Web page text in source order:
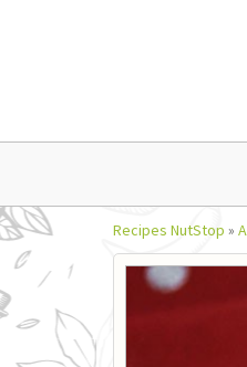
Recipes NutStop »